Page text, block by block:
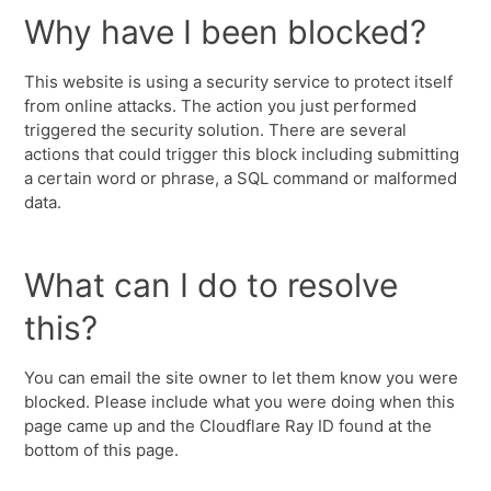
Why have I been blocked?
This website is using a security service to protect itself
from online attacks. The action you just performed
triggered the security solution. There are several
actions that could trigger this block including submitting
a certain word or phrase, a SQL command or malformed
data.
What can I do to resolve
this?
You can email the site owner to let them know you were
blocked. Please include what you were doing when this
page came up and the Cloudflare Ray ID found at the
bottom of this page.